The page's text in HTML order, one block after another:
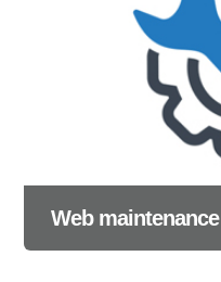
Web maintenance